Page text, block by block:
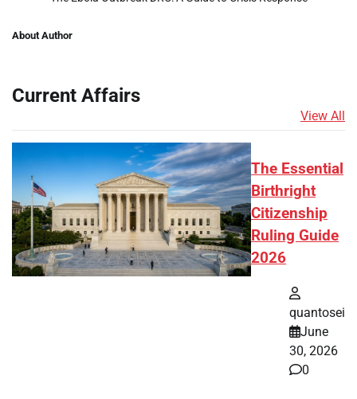
About Author
Current Affairs
View All
The Essential
Birthright
Citizenship
Ruling Guide
2026
quantosei
June
30, 2026
0